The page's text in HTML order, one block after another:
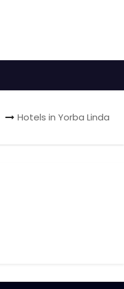
Hotels in Yorba Linda